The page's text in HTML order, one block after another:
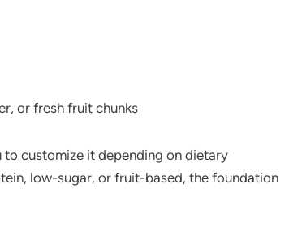
or fresh fruit chunks
customize it depending on dietary
low-sugar, or fruit-based, the foundation